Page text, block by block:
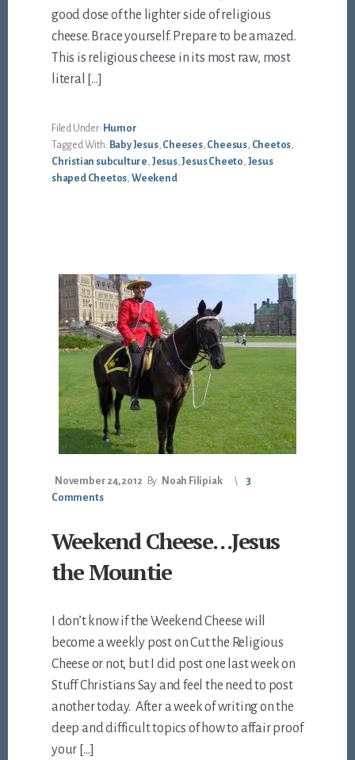
good dose of the lighter side of religious
cheese. Brace yourself. Prepare to be amazed.
This is religious cheese in its most raw, most
literal […]
Filed Under: Humor
Tagged With: Baby Jesus, Cheeses, Cheesus, Cheetos
Christian subculture Jesus,Jesus Cheeto Jesus
shaped Cheetos Weekend
November 24, 2012 By Noah Filipiak
3
Comments
Weekend Cheese…Jesus
the Mountie
I don’t know if the Weekend Cheese will
become a weekly post on Cut the Religious
Cheese or not, but I did post one last week on
Stuff Christians Say and feel the need to post
another today. After a week of writing on the
deep and difficult topics of how to affair proof
your […]